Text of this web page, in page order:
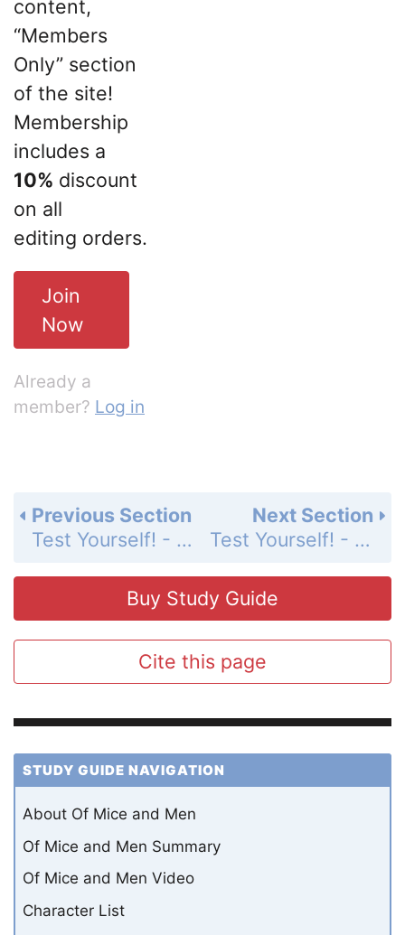
content,
“Members
Only” section
of the site!
Membership
includes a
10% discount
on all
editing orders.
Join
Now
Already a
member? Log in
Next Section
Test Yourself! - Quiz 3
Previous Section
Test Yourself! - Quiz 1
Buy Study Guide
Cite this page
STUDY GUIDE NAVIGATION
About Of Mice and Men
Of Mice and Men Summary
Of Mice and Men Video
Character List